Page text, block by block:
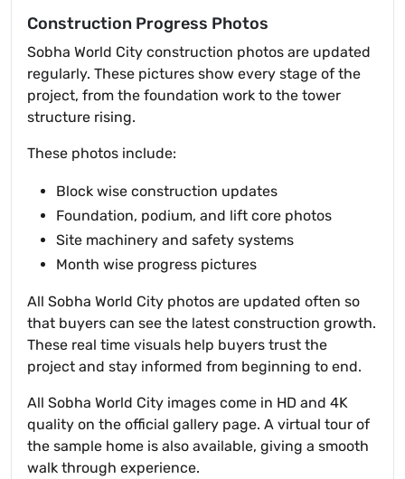
Construction Progress Photos
Sobha World City construction photos are updated
regularly. These pictures show every stage of the
project, from the foundation work to the tower
structure rising.
These photos include:
Block wise construction updates
Foundation, podium, and lift core photos
Site machinery and safety systems
Month wise progress pictures
All Sobha World City photos are updated often so
that buyers can see the latest construction growth.
These real time visuals help buyers trust the
project and stay informed from beginning to end.
All Sobha World City images come in HD and 4K
quality on the official gallery page. A virtual tour of
the sample home is also available, giving a smooth
walk through experience.